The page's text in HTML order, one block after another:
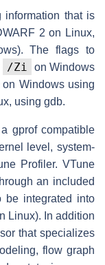
information that is
2 on Linux,
The flags to
/Zi
on Windows
Windows using
using gdb.
gprof compatible
level, system-
Profiler. VTune
an included
be integrated into
Linux). In addition
that specializes
flow graph